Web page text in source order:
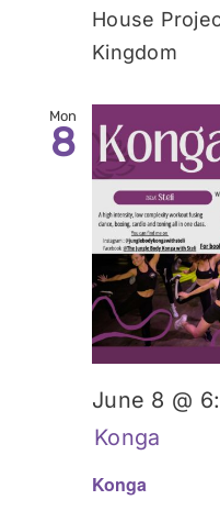
House
Kingdom
Mon
8
Konga
June 8 @
Konga